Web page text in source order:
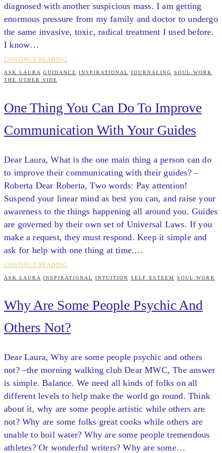
diagnosed with another suspicious mass. I am getting
enormous pressure from my family and doctor to undergo
the same invasive, toxic, radical treatment I used before.
I know…
CONTINUE READING
ASK LAURA GUIDANCE INSPIRATIONAL JOURNALING
SOUL WORK
THE OTHER SIDE
One Thing You Can Do To Improve
Communication With Your Guides
Dear Laura, What is the one main thing a person can do
to improve their communicating with their guides? –
Roberta Dear Roberta, Two words: Pay attention!
Suspend your linear mind as best you can, and raise your
awareness to the things happening all around you. Guides
are governed by their own set of Universal Laws. If you
make a request, they must respond. Keep it simple and
ask for help with one thing at time.…
CONTINUE READING
ASK LAURA INSPIRATIONAL INTUITION SELF ESTEEM SOUL WORK
Why Are Some People Psychic And
Others Not?
Dear Laura, Why are some people psychic and others
not? –the morning walking club Dear MWC, The answer
is simple. Balance. We need all kinds of folks on all
different levels to help make the world go round. Think
about it, why are some people artistic while others are
not? Why are some folks great cooks while others are
unable to boil water? Why are some people tremendous
athletes? Or wonderful writers? Why are some…